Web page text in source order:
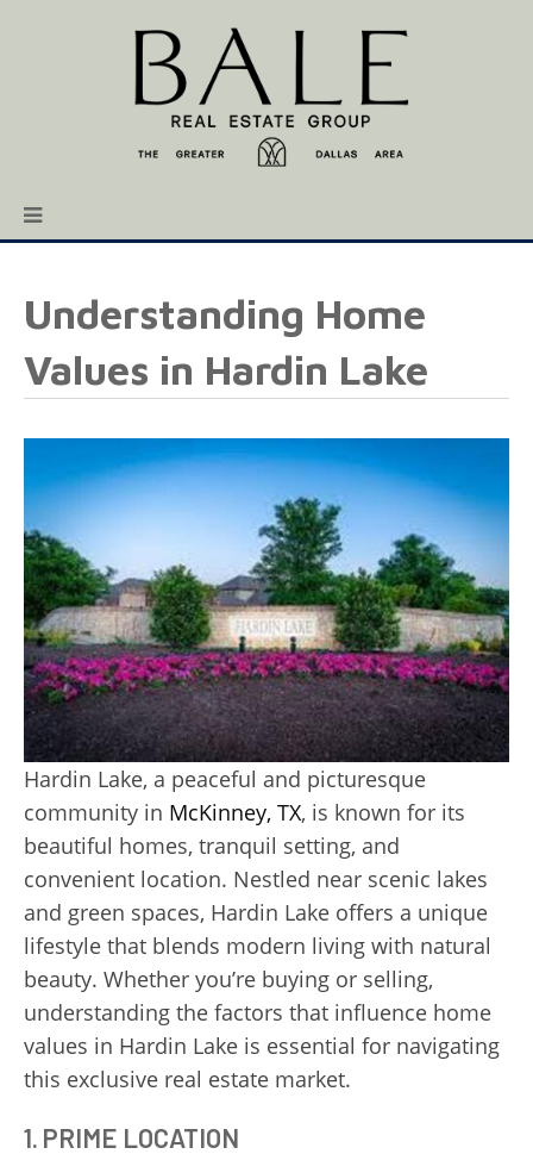
Understanding Home
Values in Hardin Lake
Hardin Lake, a peaceful and picturesque
community in McKinney, TX, is known for its
beautiful homes, tranquil setting, and
convenient location. Nestled near scenic lakes
and green spaces, Hardin Lake offers a unique
lifestyle that blends modern living with natural
beauty. Whether you’re buying or selling,
understanding the factors that influence home
values in Hardin Lake is essential for navigating
this exclusive real estate market.
1. PRIME LOCATION